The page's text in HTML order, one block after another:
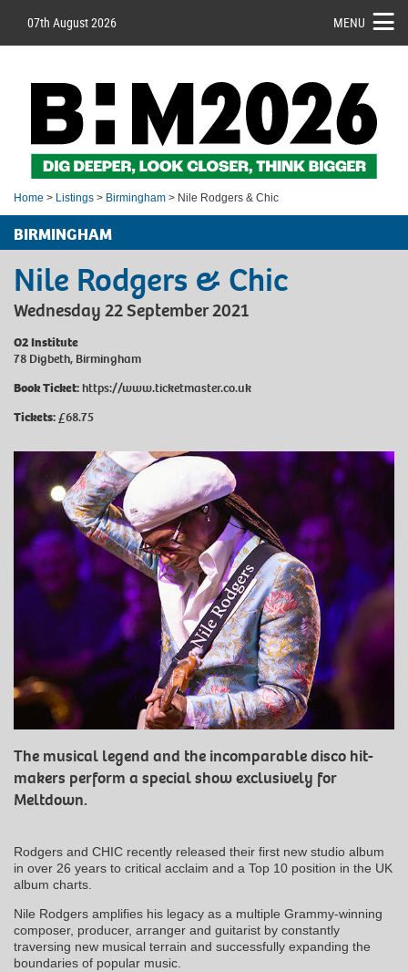
07th August 2026 MENU
Home > Listings > Birmingham > Nile Rodgers & Chic
BIRMINGHAM
Nile Rodgers & Chic
Wednesday 22 September 2021
O2 Institute
78 Digbeth, Birmingham
Book Ticket:https://www.ticketmaster.co.uk
Tickets:£68.75
The musical legend and the incomparable disco hit-
makers perform a special show exclusively for
Meltdown.
Rodgers and CHIC recently released their first new studio album
in over 26 years to critical acclaim and a Top 10 position in the UK
album charts.
Nile Rodgers amplifies his legacy as a multiple Grammy-winning
composer, producer, arranger and guitarist by constantly
traversing new musical terrain and successfully expanding the
boundaries of popular music.